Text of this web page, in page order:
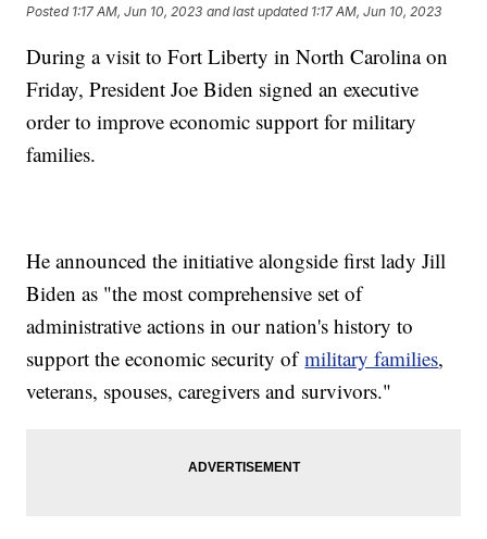
Posted 1:17 AM, Jun 10, 2023 and last updated 1:17 AM, Jun 10, 2023
During a visit to Fort Liberty in North Carolina on
Friday, President Joe Biden signed an executive
order to improve economic support for military
families.
He announced the initiative alongside first lady Jill
Biden as "the most comprehensive set of
administrative actions in our nation's history to
support the economic security ofmilitary families,
veterans, spouses, caregivers and survivors."